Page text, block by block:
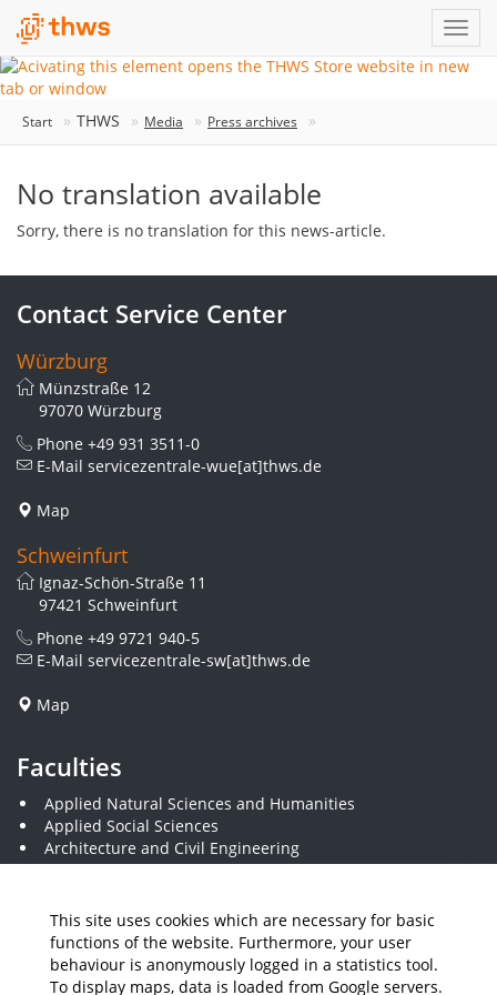
This site uses cookies which are necessary for basic
functions of the website. Furthermore, your user
behaviour is anonymously logged in a statistics tool.
To display maps, data is loaded from Google servers.
Start THWS Media Press archives
No translation available
Sorry, there is no translation for this news-article.
Contact Service Center
Würzburg
Münzstraße 12
97070 Würzburg
Phone +49 931 3511-0
E-Mail servicezentrale-wue[at]thws.de
Map
Schweinfurt
Ignaz-Schön-Straße 11
97421 Schweinfurt
Phone +49 9721 940-5
E-Mail servicezentrale-sw[at]thws.de
Map
Faculties
Applied Natural Sciences and Humanities
Applied Social Sciences
Architecture and Civil Engineering
Business and Engineering
Economics and Business Administration
Electrical Engineering
Mechanical Engineering
Plastics Engineering and Surveying